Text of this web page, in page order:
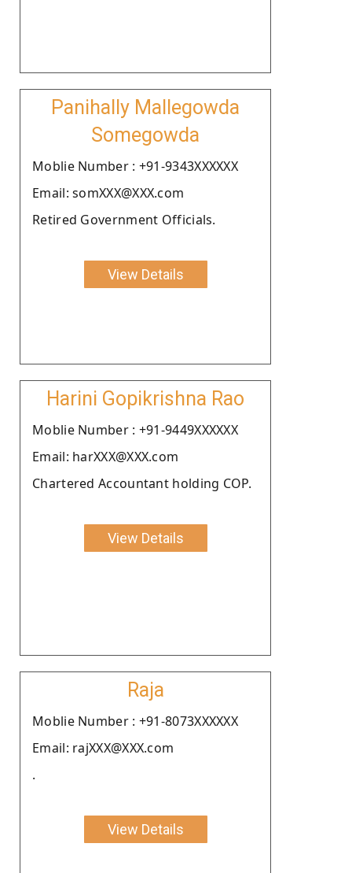
Panihally Mallegowda
Somegowda
Moblie Number : +91-9343XXXXXX
Email: somXXX@XXX.com
Retired Government Officials.
View Details
Harini Gopikrishna Rao
Moblie Number : +91-9449XXXXXX
Email: harXXX@XXX.com
Chartered Accountant holding COP.
View Details
Raja
Moblie Number : +91-8073XXXXXX
Email: rajXXX@XXX.com
.
View Details